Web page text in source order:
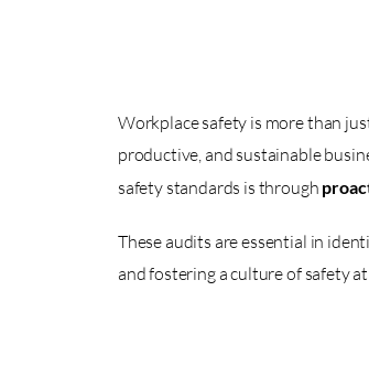
Workplace safety is more than
productive, and sustainable
safety standards is through
These audits are essential in
and fostering a culture of safety